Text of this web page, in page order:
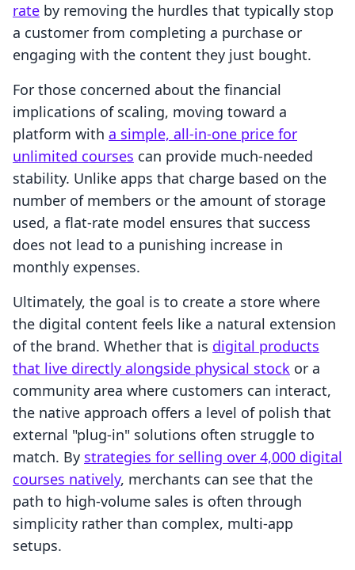
rate by removing the hurdles that typically stop
a customer from completing a purchase or
engaging with the content they just bought.
For those concerned about the financial
implications of scaling, moving toward a
platform with a simple, all-in-one price for
unlimited courses can provide much-needed
stability. Unlike apps that charge based on the
number of members or the amount of storage
used, a flat-rate model ensures that success
does not lead to a punishing increase in
monthly expenses.
Ultimately, the goal is to create a store where
the digital content feels like a natural extension
of the brand. Whether that is digital products
that live directly alongside physical stock or a
community area where customers can interact,
the native approach offers a level of polish that
external "plug-in" solutions often struggle to
match. By strategies for selling over 4,000 digital
courses natively, merchants can see that the
path to high-volume sales is often through
simplicity rather than complex, multi-app
setups.